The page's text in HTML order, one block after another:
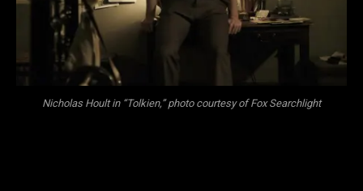
Nicholas Hoult in “Tolkien,” photo courtesy of Fox Searchlight